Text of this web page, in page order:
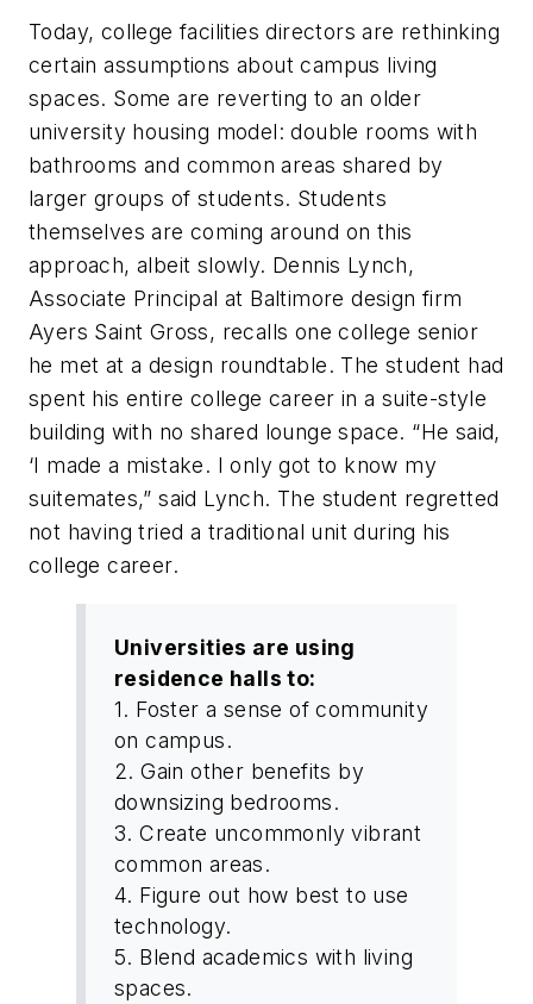
Today, college facilities directors are rethinking
certain assumptions about campus living
spaces. Some are reverting to an older
university housing model: double rooms with
bathrooms and common areas shared by
larger groups of students. Students
themselves are coming around on this
approach, albeit slowly. Dennis Lynch,
Associate Principal at Baltimore design firm
Ayers Saint Gross, recalls one college senior
he met at a design roundtable. The student had
spent his entire college career in a suite-style
building with no shared lounge space. “He said,
‘I made a mistake. I only got to know my
suitemates,” said Lynch. The student regretted
not having tried a traditional unit during his
college career.
Universities are using
residence halls to:
1. Foster a sense of community
on campus.
2. Gain other benefits by
downsizing bedrooms.
3. Create uncommonly vibrant
common areas.
4. Figure out how best to use
technology.
5. Blend academics with living
spaces.